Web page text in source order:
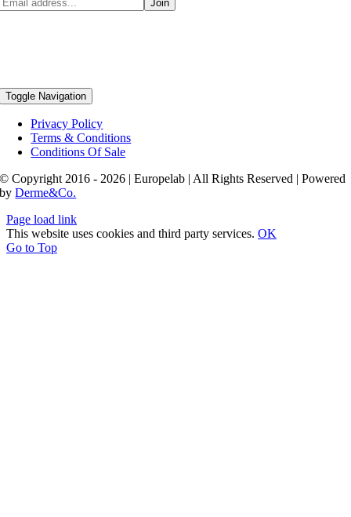
Toggle Navigation
Privacy Policy
Terms & Conditions
Conditions Of Sale
© Copyright 2016 - 2026 | Europelab | All Rights Reserved | Powered
byDerme&Co.
Page load link
This website uses cookies and third party services. OK
Go to Top